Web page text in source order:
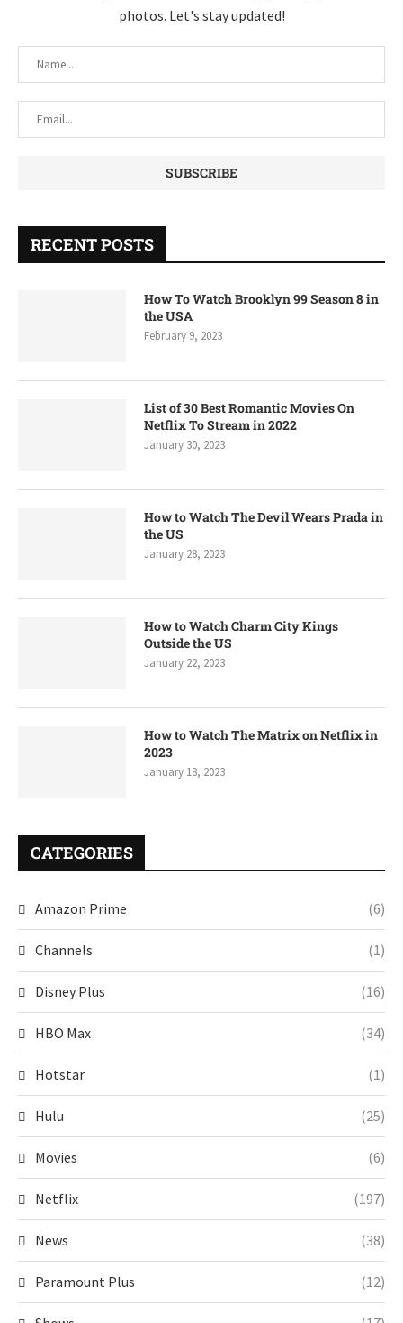
photos. Let's stay updated!
RECENT POSTS
How To Watch Brooklyn 99 Season 8 in
the USA
February 9, 2023
List of 30 Best Romantic Movies On
Netflix To Stream in 2022
January 30, 2023
How to Watch The Devil Wears Prada in
the US
January 28, 2023
How to Watch Charm City Kings
Outside the US
January 22, 2023
How to Watch The Matrix on Netflix in
2023
January 18, 2023
CATEGORIES
Amazon Prime (6)
Channels (1)
Disney Plus (16)
HBO Max (34)
Hotstar (1)
Hulu (25)
Movies (6)
Netflix (197)
News (38)
Paramount Plus (12)